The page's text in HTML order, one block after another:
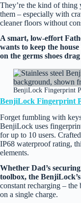
They’re the kind of thing
them – especially with
cleaner floors without
A smart, low‑effort
wants to keep the
on the germs shoes
BenjiLock Fingerprint
BenjiLock Fingerprint
Forget fumbling with
BenjiLock uses
for up to 10 users.
IP68 waterproof rating,
elements.
Whether Dad’s
toolbox, the
constant recharging – the
on a single charge.